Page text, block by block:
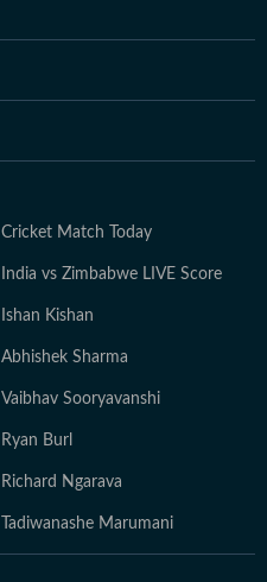
Cricket Match Today
India vs Zimbabwe LIVE Score
Ishan Kishan
Abhishek Sharma
Vaibhav Sooryavanshi
Ryan Burl
Richard Ngarava
Tadiwanashe Marumani